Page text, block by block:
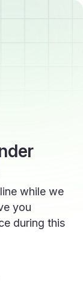
while we
you
during this